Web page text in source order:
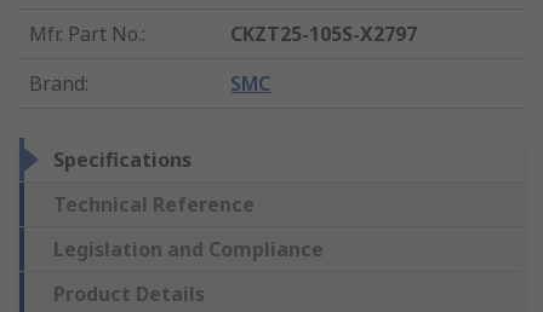
Mfr. Part No.:
CKZT25-105S-X2797
Brand: SMC
Specifications
Technical Reference
Legislation and Compliance
Product Details